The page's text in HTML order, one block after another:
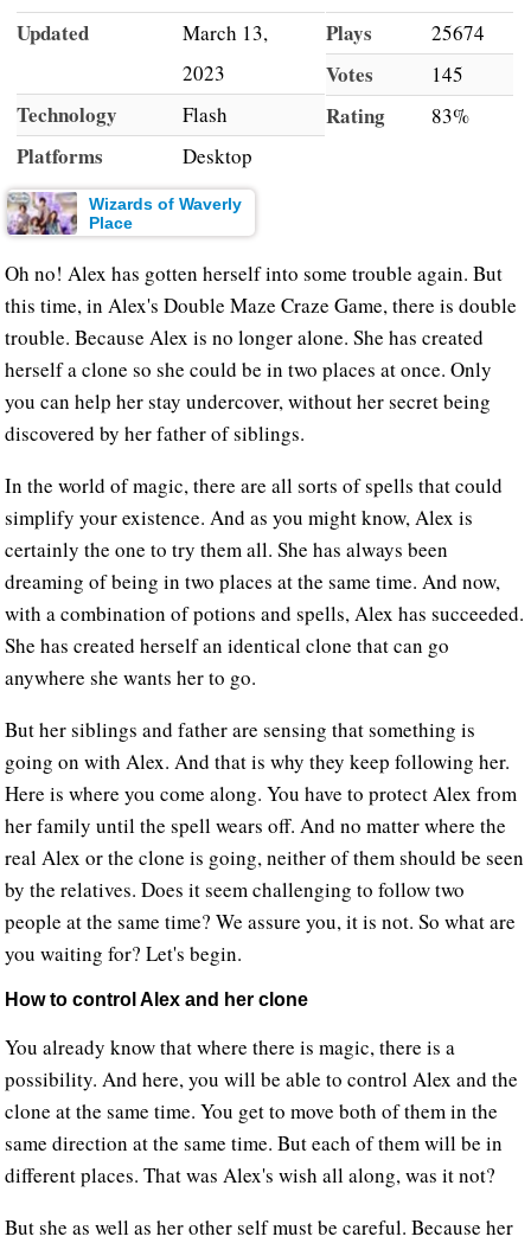
Updated
March 13,
2023
Technology Flash
Platforms Desktop
Plays 25674
Votes 145
Rating 83%
Wizards of Waverly
Place
Oh no! Alex has gotten herself into some trouble again. But
this time, in Alex's Double Maze Craze Game, there is double
trouble. Because Alex is no longer alone. She has created
herself a clone so she could be in two places at once. Only
you can help her stay undercover, without her secret being
discovered by her father of siblings.
In the world of magic, there are all sorts of spells that could
simplify your existence. And as you might know, Alex is
certainly the one to try them all. She has always been
dreaming of being in two places at the same time. And now,
with a combination of potions and spells, Alex has succeeded.
She has created herself an identical clone that can go
anywhere she wants her to go.
But her siblings and father are sensing that something is
going on with Alex. And that is why they keep following her.
Here is where you come along. You have to protect Alex from
her family until the spell wears off. And no matter where the
real Alex or the clone is going, neither of them should be seen
by the relatives. Does it seem challenging to follow two
people at the same time? We assure you, it is not. So what are
you waiting for? Let's begin.
How to control Alex and her clone
You already know that where there is magic, there is a
possibility. And here, you will be able to control Alex and the
clone at the same time. You get to move both of them in the
same direction at the same time. But each of them will be in
different places. That was Alex's wish all along, was it not?
But she as well as her other self must be careful. Because her